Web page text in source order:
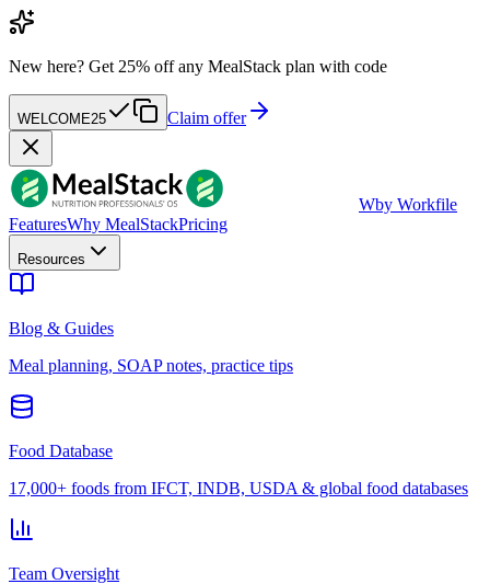
New here? Get 25% off any MealStack plan with code
WELCOME25 Claim offer
Wby Workfile
FeaturesWhy MealStackPricing
Resources
Blog & Guides
Meal planning, SOAP notes, practice tips
Food Database
17,000+ foods from IFCT, INDB, USDA & global food databases
Team Oversight